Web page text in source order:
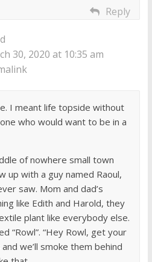
Reply
30, 2020 at 10:35 am
I meant life topside without
who would want to be in a
of nowhere small town
up with a guy named Raoul,
saw. Mom and dad’s
like Edith and Harold, they
plant like everybody else.
“Rowl”. “Hey Rowl, get your
we’ll smoke them behind